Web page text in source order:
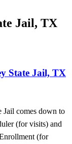
Jail, TX
State Jail, TX
Jail comes down to
(for visits) and
(for